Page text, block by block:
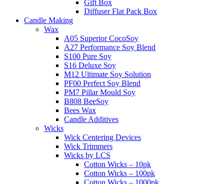
Gift Box
Diffuser Flat Pack Box
Candle Making
Wax
A05 Superior CocoSoy
A27 Performance Soy Blend
S100 Pure Soy
S16 Deluxe Soy
M12 Ultimate Soy Solution
PF00 Perfect Soy Blend
PM7 Pillar Mould Soy
B808 BeeSoy
Bees Wax
Candle Additives
Wicks
Wick Centering Devices
Wick Trimmers
Wicks by LCS
Cotton Wicks – 10pk
Cotton Wicks – 100pk